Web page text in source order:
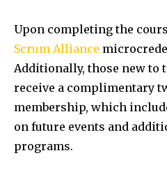
Upon completing the
Scrum Alliance
Additionally, those new to
receive a complimentary
membership, which
on future events and
programs.